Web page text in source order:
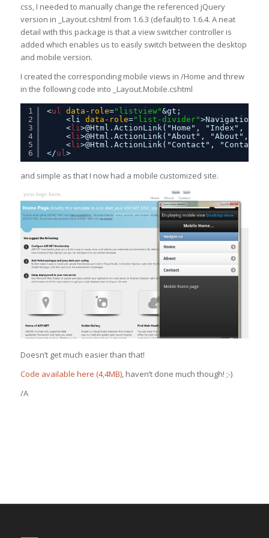
css, I needed to manually change the referenced jQuery
version in _Layout.cshtml from 1.6.3 (default) to 1.6.4. A neat
detail with this package is that a view switcher controller is
added which enables us to easily switch between the desktop
and mobile version.
I created the corresponding mobile views in /Home and threw
in the following code into _Layout.Mobile.cshtml
1
2
3
4
5
6
<ul data-role="listview"&gt;
<li data-role="list-divider">Navigation</
<li>@Html.ActionLink("Home", "Index",
<li>@Html.ActionLink("About", "About",
<li>@Html.ActionLink("Contact", "Contact",
</ul>
and simple as that I now had a mobile customized site.
Doesn’t get much easier than that!
Code available here (4,4MB), haven’t done much though! ;-)
/A